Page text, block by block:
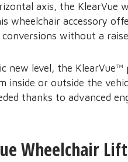
axis, the KlearVue
wheelchair accessory
without a
new level, the
inside or outside the
thanks to advanced
Wheelchair